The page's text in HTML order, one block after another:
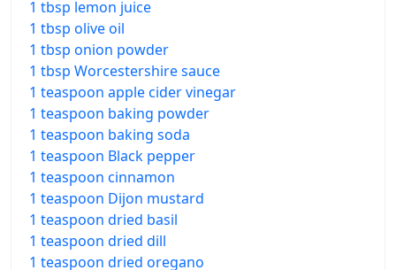
1 tbsp lemon juice
1 tbsp olive oil
1 tbsp onion powder
1 tbsp Worcestershire sauce
1 teaspoon apple cider vinegar
1 teaspoon baking powder
1 teaspoon baking soda
1 teaspoon Black pepper
1 teaspoon cinnamon
1 teaspoon Dijon mustard
1 teaspoon dried basil
1 teaspoon dried dill
1 teaspoon dried oregano